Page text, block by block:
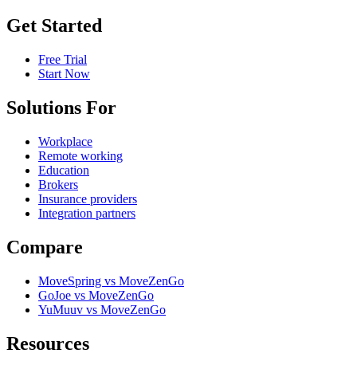
Get Started
Free Trial
Start Now
Solutions For
Workplace
Remote working
Education
Brokers
Insurance providers
Integration partners
Compare
MoveSpring vs MoveZenGo
GoJoe vs MoveZenGo
YuMuuv vs MoveZenGo
Resources